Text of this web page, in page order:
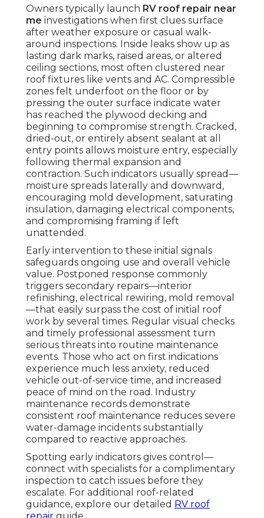
Owners typically launch RV roof repair near
me investigations when first clues surface
after weather exposure or casual walk-
around inspections. Inside leaks show up as
lasting dark marks, raised areas, or altered
ceiling sections, most often clustered near
roof fixtures like vents and AC. Compressible
zones felt underfoot on the floor or by
pressing the outer surface indicate water
has reached the plywood decking and
beginning to compromise strength. Cracked,
dried-out, or entirely absent sealant at all
entry points allows moisture entry, especially
following thermal expansion and
contraction. Such indicators usually spread—
moisture spreads laterally and downward,
encouraging mold development, saturating
insulation, damaging electrical components,
and compromising framing if left
unattended.
Early intervention to these initial signals
safeguards ongoing use and overall vehicle
value. Postponed response commonly
triggers secondary repairs—interior
refinishing, electrical rewiring, mold removal
—that easily surpass the cost of initial roof
work by several times. Regular visual checks
and timely professional assessment turn
serious threats into routine maintenance
events. Those who act on first indications
experience much less anxiety, reduced
vehicle out-of-service time, and increased
peace of mind on the road. Industry
maintenance records demonstrate
consistent roof maintenance reduces severe
water-damage incidents substantially
compared to reactive approaches.
Spotting early indicators gives control—
connect with specialists for a complimentary
inspection to catch issues before they
escalate. For additional roof-related
guidance, explore our detailed RV roof